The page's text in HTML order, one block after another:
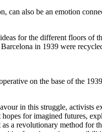
can also be an emotion
for the different floors of
in 1939 were
on the base of the
in this struggle, activists
for imagined futures,
a revolutionary method for